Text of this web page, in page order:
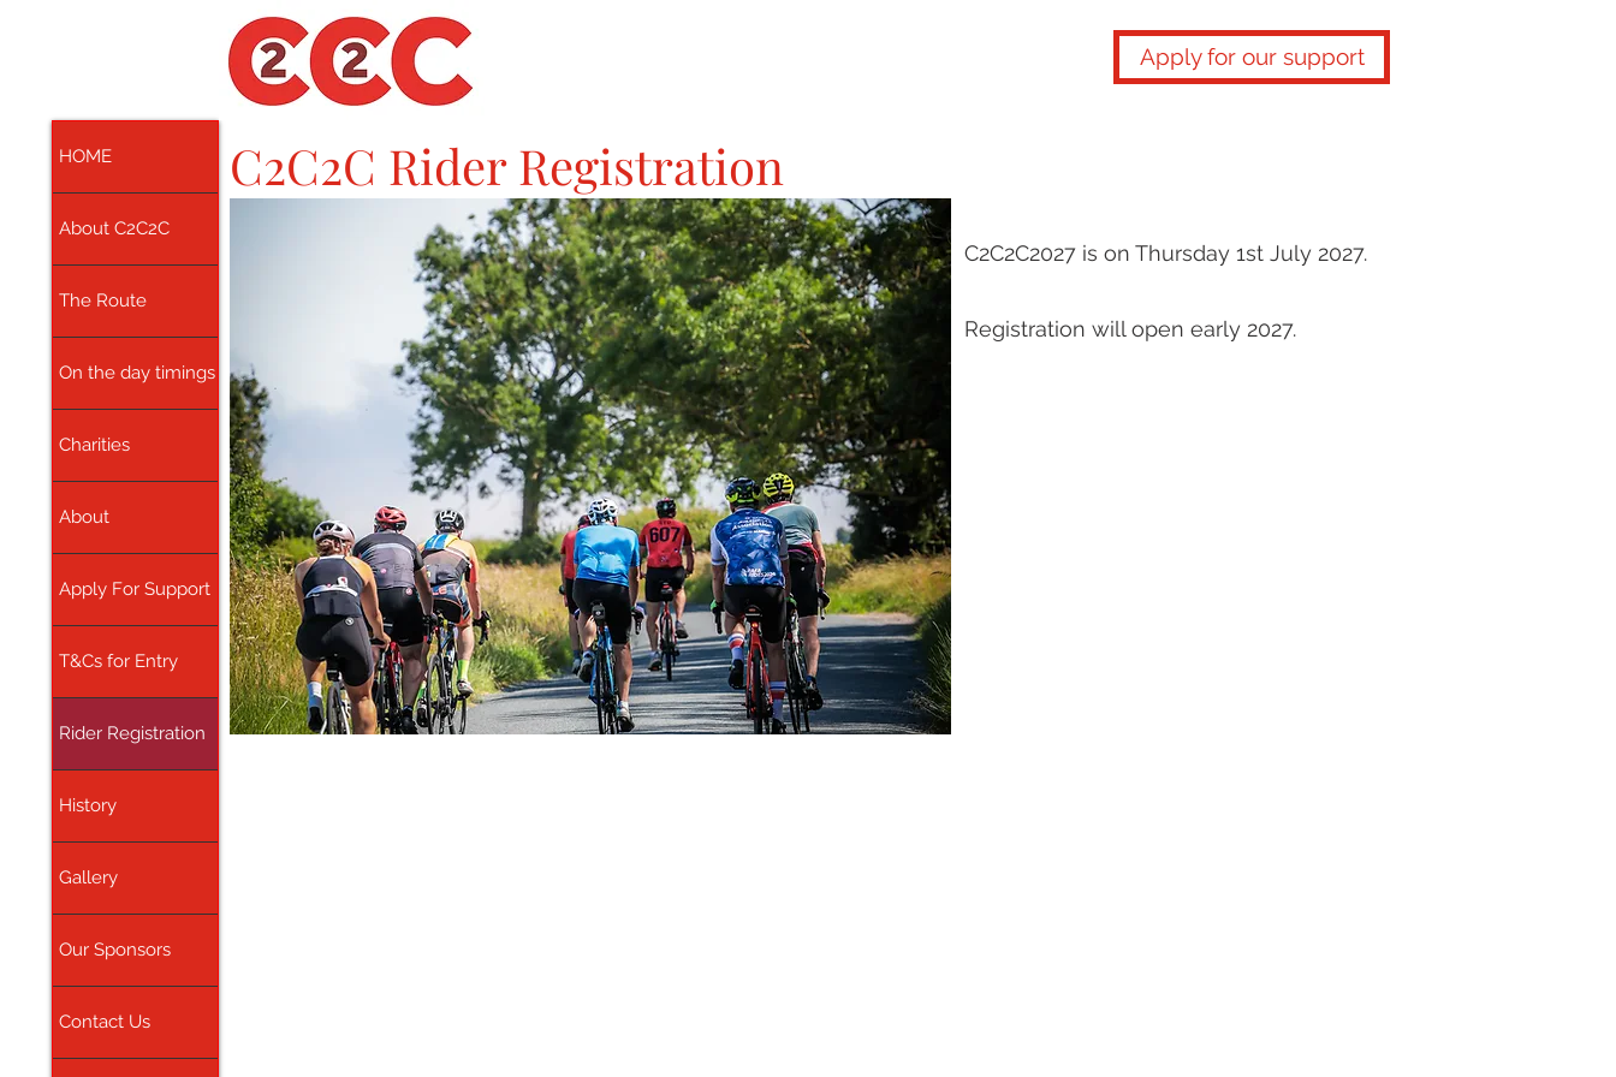
Apply for our support
C2C2C Rider Registration
C2C2C2027 is on Thursday 1st July 2027.
Registration will open early 2027.
HOME
About C2C2C
The Route
On the day timings
Charities
About
Apply For Support
T&Cs for Entry
Rider Registration
History
Gallery
Our Sponsors
Contact Us